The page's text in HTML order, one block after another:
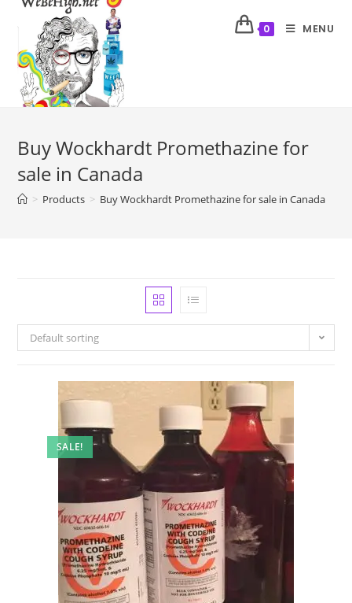
0 MENU
Buy Wockhardt Promethazine for
sale in Canada
> Products > Buy Wockhardt Promethazine for sale in Canada
Default sorting
SALE!